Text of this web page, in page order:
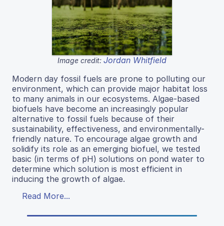
Image credit: Jordan Whitfield
Modern day fossil fuels are prone to polluting our
environment, which can provide major habitat loss
to many animals in our ecosystems. Algae-based
biofuels have become an increasingly popular
alternative to fossil fuels because of their
sustainability, effectiveness, and environmentally-
friendly nature. To encourage algae growth and
solidify its role as an emerging biofuel, we tested
basic (in terms of pH) solutions on pond water to
determine which solution is most efficient in
inducing the growth of algae.
Read More...